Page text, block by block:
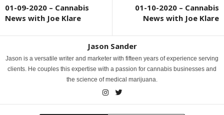
01-09-2020 – Cannabis
News with Joe Klare
01-10-2020 – Cannabis
News with Joe Klare
Jason Sander
Jason is a versatile writer and marketer with fifteen years of experience serving
clients. He couples this expertise with a passion for cannabis businesses and
the science of medical marijuana.